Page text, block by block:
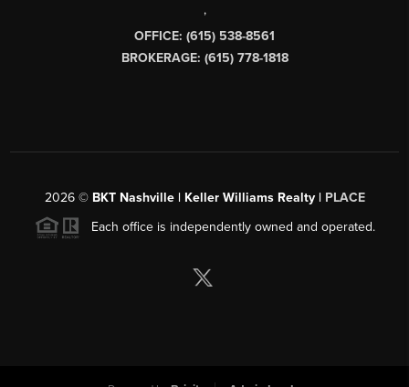
,
OFFICE: (615) 538-8561
BROKERAGE: (615) 778-1818
2026© BKT Nashville | Keller Williams Realty | PLACE
Each office is independently owned and operated.